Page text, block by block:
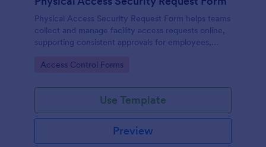
Physical Access Security Request Form helps teams
collect and manage facility access requests online,
supporting consistent approvals for employees,
locations via Jotform.
Go to Category:
Access Control Forms
Use Template
Preview